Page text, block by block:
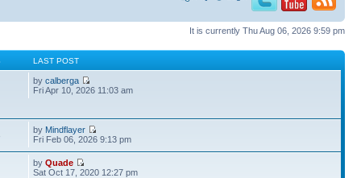
It is currently Thu Aug 06, 2026 9:59 pm
LAST POST
bycalberga
Fri Apr 10, 2026 11:03 am
by Mindflayer
Fri Feb 06, 2026 9:13 pm
byQuade
Sat Oct 17, 2020 12:27 pm